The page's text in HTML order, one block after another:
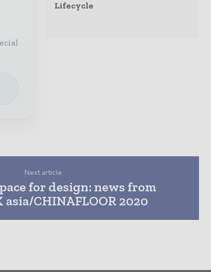
Lifecycle
Next article
for design: news from
asia/CHINAFLOOR 2020